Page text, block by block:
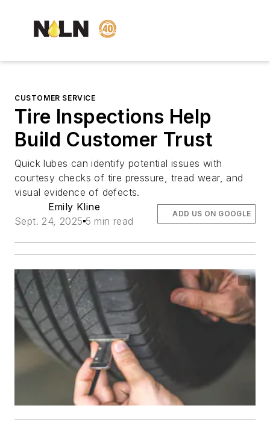
CUSTOMER SERVICE
Tire Inspections Help
Build Customer Trust
Quick lubes can identify potential issues with
courtesy checks of tire pressure, tread wear, and
visual evidence of defects.
Emily Kline
Sept. 24, 2025 5 min read
ADD US ON GOOGLE